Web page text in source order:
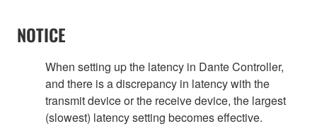
NOTICE
When setting up the latency in Dante Controller,
and there is a discrepancy in latency with the
transmit device or the receive device, the largest
(slowest) latency setting becomes effective.